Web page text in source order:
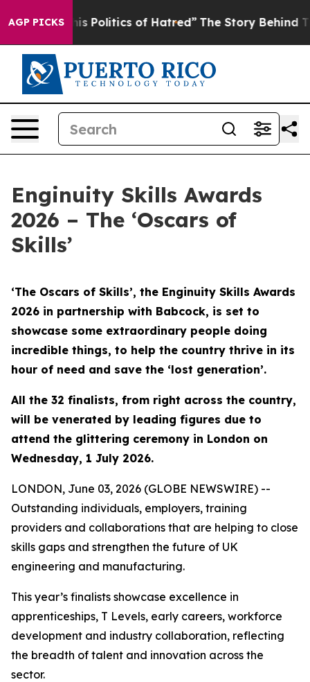
AGP PICKS
Politics of Hatred” The Story Behind Trump’s
Enginuity Skills Awards
2026 – The ‘Oscars of
Skills’
‘The Oscars of Skills’, the Enginuity Skills Awards
2026 in partnership with Babcock, is set to
showcase some extraordinary people doing
incredible things, to help the country thrive in its
hour of need and save the ‘lost generation’.
All the 32 finalists, from right across the country,
will be venerated by leading figures due to
attend the glittering ceremony in London on
Wednesday, 1 July 2026.
LONDON, June 03, 2026 (GLOBE NEWSWIRE) --
Outstanding individuals, employers, training
providers and collaborations that are helping to close
skills gaps and strengthen the future of UK
engineering and manufacturing.
This year’s finalists showcase excellence in
apprenticeships, T Levels, early careers, workforce
development and industry collaboration, reflecting
the breadth of talent and innovation across the
sector.